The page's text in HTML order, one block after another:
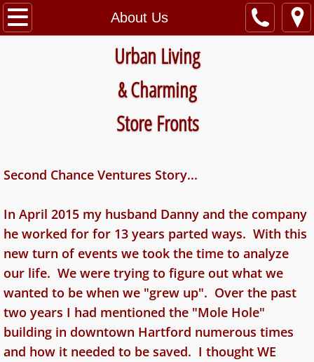
About Us
Home
The Welsch Bldg
Commercial Space Available
Urban Living
​&Charming
Store Fronts
Second Chance Ventures Story...
In April 2015 my husband Danny and the company
he worked for for 13 years parted ways. With this
new turn of events we took the time to analyze
our life. We were trying to figure out what we
wanted to be when we "grew up". Over the past
two years I had mentioned the "Mole Hole"
building in downtown Hartford numerous times
and how it needed to be saved. I thought WE